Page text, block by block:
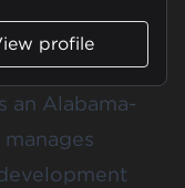
profile
an Alabama-